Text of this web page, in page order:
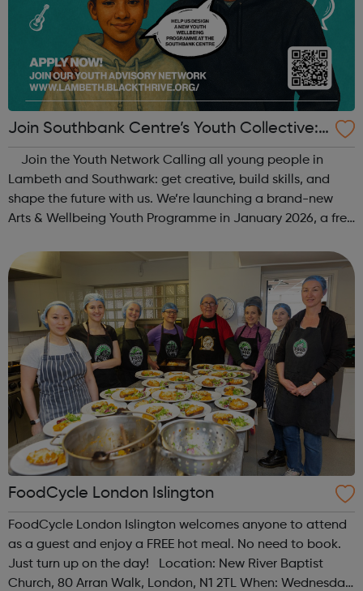
Join Southbank Centre’s Youth Collective:
Make Your Voice Heard!
Lambeth and Southwark: get creative, build skills, and
shape the future with us. We’re launching a brand-new
Arts & Wellbeing Youth Programme in January 2026, a free
FoodCycle London Islington
FoodCycle London Islington welcomes anyone to attend
as a guest and enjoy a FREE hot meal. No need to book.
Just turn up on the day! Location: New River Baptist
Church, 80 Arran Walk, London, N1 2TL When: Wednesday